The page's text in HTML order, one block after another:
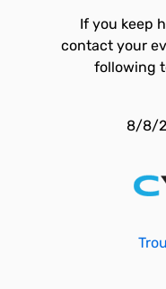
If you keep
contact your
following
8/8/